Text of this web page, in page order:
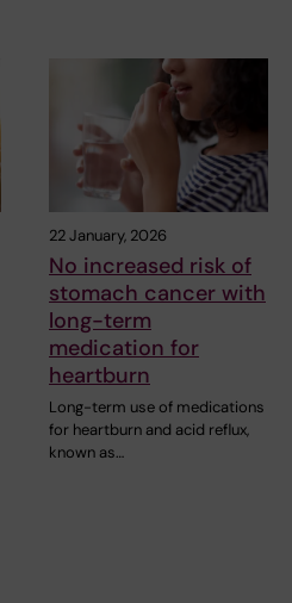
22 January, 2026
No increased risk of
stomach cancer with
long-term
medication for
heartburn
Long-term use of medications
for heartburn and acid reflux,
known as…